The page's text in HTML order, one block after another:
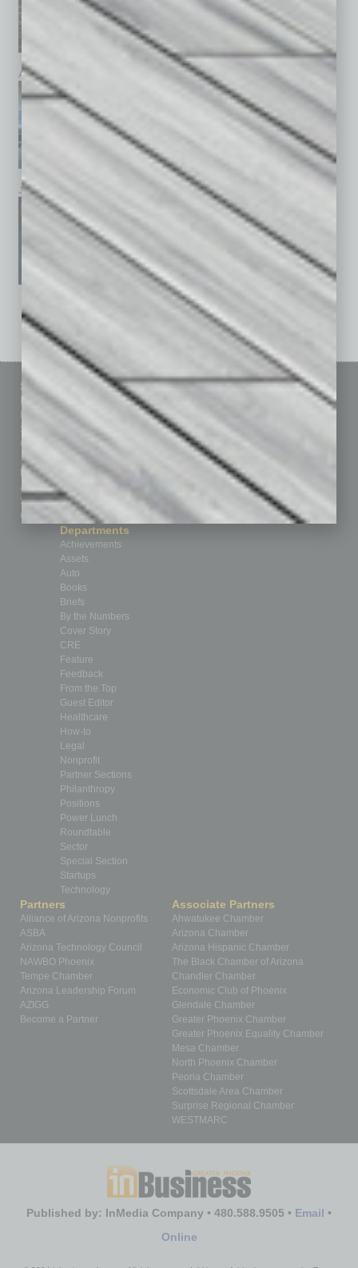
April 2026 February 2026
January 2026 November 2025
See All Past Issues: November 2010 To The Present »
Sitemap
Homepage
Business Events
Subscribe
Contact Us
Marketing Services
Advertise
Submit Ad
Custom Content
Featured Topics
Finance
Healthcare
How-to
Leadership & Management
Real Estate & Housing
Technology & Innovation
Departments
Achievements
Assets
Auto
Books
Briefs
By the Numbers
Cover Story
CRE
Feature
Feedback
From the Top
Guest Editor
Healthcare
How-to
Legal
Nonprofit
Partner Sections
Philanthropy
Positions
Power Lunch
Roundtable
Sector
Special Section
Startups
Technology
Partners
Alliance of Arizona Nonprofits
ASBA
Arizona Technology Council
NAWBO Phoenix
Tempe Chamber
Arizona Leadership Forum
AZIGG
Become a Partner
Associate Partners
Ahwatukee Chamber
Arizona Chamber
Arizona Hispanic Chamber
The Black Chamber of Arizona
Chandler Chamber
Economic Club of Phoenix
Glendale Chamber
Greater Phoenix Chamber
Greater Phoenix Equality Chamber
Mesa Chamber
North Phoenix Chamber
Peoria Chamber
Scottsdale Area Chamber
Surprise Regional Chamber
WESTMARC
Published by: InMedia Company • 480.588.9505 • Email •
Online